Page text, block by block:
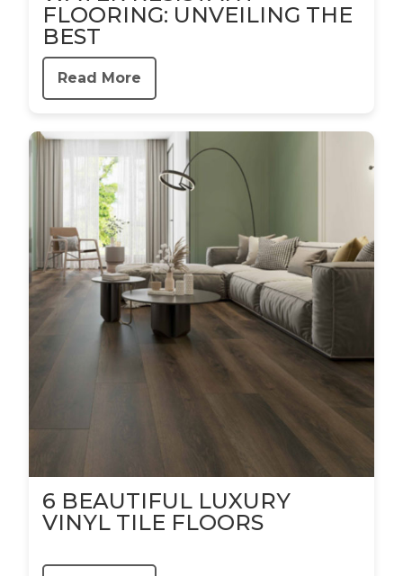
FLOORING: UNVEILING THE
BEST
Read More
6 BEAUTIFUL LUXURY
VINYL TILE FLOORS